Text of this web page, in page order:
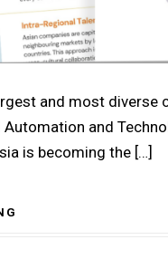
and most
and
is becoming the […]